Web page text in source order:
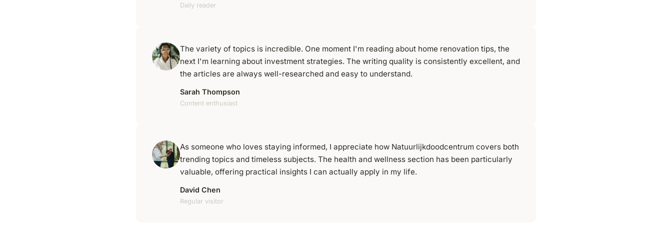
Daily reader
The variety of topics is incredible. One moment I'm reading about home renovation tips, the
next I'm learning about investment strategies. The writing quality is consistently excellent, and
the articles are always well-researched and easy to understand.
Sarah Thompson
Content enthusiast
As someone who loves staying informed, I appreciate how Natuurlijkdoodcentrum covers both
trending topics and timeless subjects. The health and wellness section has been particularly
valuable, offering practical insights I can actually apply in my life.
David Chen
Regular visitor